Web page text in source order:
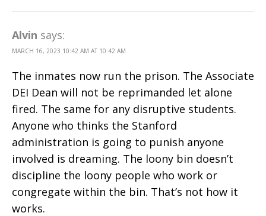
Alvin says:
MARCH 16, 2023 10:42 AM AT 10:42 AM
The inmates now run the prison. The Associate
DEI Dean will not be reprimanded let alone
fired. The same for any disruptive students.
Anyone who thinks the Stanford
administration is going to punish anyone
involved is dreaming. The loony bin doesn’t
discipline the loony people who work or
congregate within the bin. That’s not how it
works.